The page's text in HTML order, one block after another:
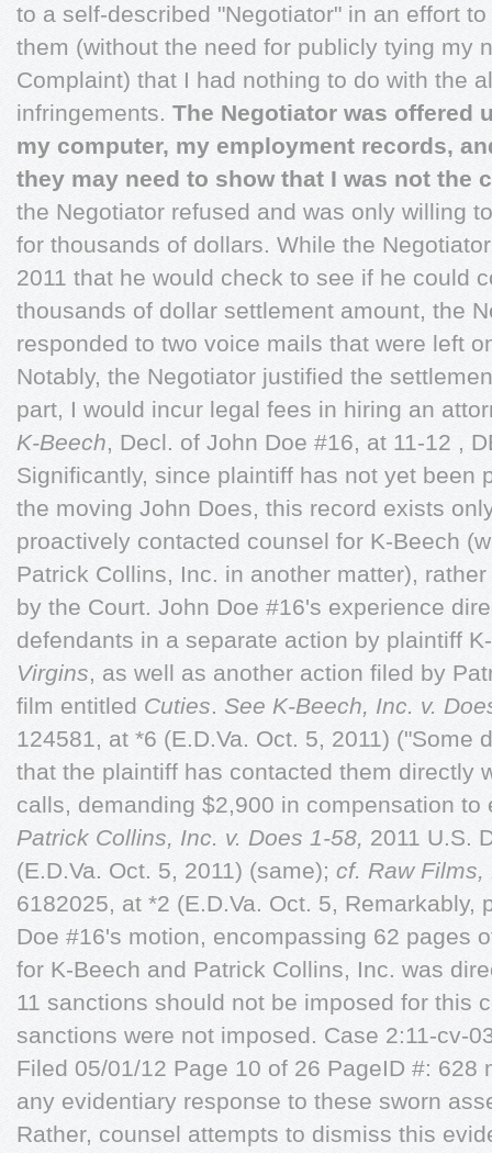
to a self-described "Negotiator" in an effort
them (without the need for publicly tying my
Complaint) that I had nothing to do with the
infringements. The Negotiator was offered
my computer, my employment records,
they may need to show that I was not the
the Negotiator refused and was only willing
for thousands of dollars. While the
2011 that he would check to see if he could
thousands of dollar settlement amount, the
responded to two voice mails that were left
Notably, the Negotiator justified the
part, I would incur legal fees in hiring an
K-Beech, Decl. of John Doe #16, at 11-12 ,
Significantly, since plaintiff has not yet been
the moving John Does, this record exists
proactively contacted counsel for K-Beech
Patrick Collins, Inc. in another matter),
by the Court. John Doe #16's experience
defendants in a separate action by plaintiff
Virgins, as well as another action filed by
film entitled Cuties. See K-Beech, Inc. v.
124581, at *6 (E.D.Va. Oct. 5, 2011) ("Some
that the plaintiff has contacted them directly
calls, demanding $2,900 in compensation to
Patrick Collins, Inc. v. Does 1-58, 2011 U.S.
(E.D.Va. Oct. 5, 2011) (same); cf. Raw Films,
6182025, at *2 (E.D.Va. Oct. 5, Remarkably,
Doe #16's motion, encompassing 62 pages
for K-Beech and Patrick Collins, Inc. was
11 sanctions should not be imposed for this
sanctions were not imposed. Case 2:11-cv-
Filed 05/01/12 Page 10 of 26 PageID #: 628
any evidentiary response to these sworn
Rather, counsel attempts to dismiss this